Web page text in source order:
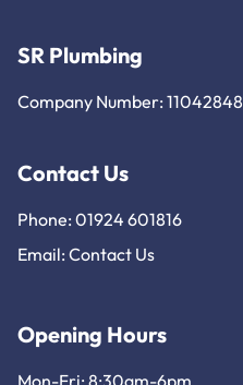
SR Plumbing
Company Number: 11042848
Contact Us
Phone: 01924 601816
Email: Contact Us
Opening Hours